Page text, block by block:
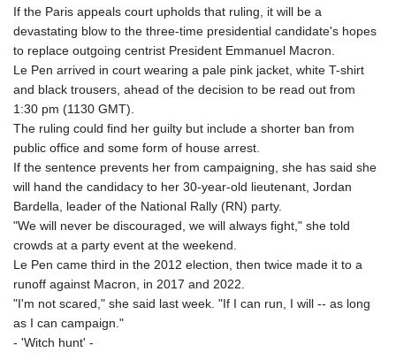
HNL 30.914302
HRK 7.536546
HTG 150.809283
HUF 364.573259
IDR 20594.998152
IMP 0.857346
INR 109.83378
IQD 1510.89449
IRR
1585920.982023
ISK 142.572116
JEP 0.857346
JMD 183.168441
JOD 0.817863
JPY 182.641857
If the Paris appeals court upholds that ruling, it will be a
devastating blow to the three-time presidential candidate's hopes
to replace outgoing centrist President Emmanuel Macron.
Le Pen arrived in court wearing a pale pink jacket, white T-shirt
and black trousers, ahead of the decision to be read out from
1:30 pm (1130 GMT).
The ruling could find her guilty but include a shorter ban from
public office and some form of house arrest.
If the sentence prevents her from campaigning, she has said she
will hand the candidacy to her 30-year-old lieutenant, Jordan
Bardella, leader of the National Rally (RN) party.
"We will never be discouraged, we will always fight," she told
crowds at a party event at the weekend.
Le Pen came third in the 2012 election, then twice made it to a
runoff against Macron, in 2017 and 2022.
"I'm not scared," she said last week. "If I can run, I will -- as long
as I can campaign."
- 'Witch hunt' -